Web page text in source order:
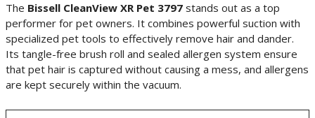
The Bissell CleanView XR Pet 3797 stands out as a top
performer for pet owners. It combines powerful suction with
specialized pet tools to effectively remove hair and dander.
Its tangle-free brush roll and sealed allergen system ensure
that pet hair is captured without causing a mess, and allergens
are kept securely within the vacuum.